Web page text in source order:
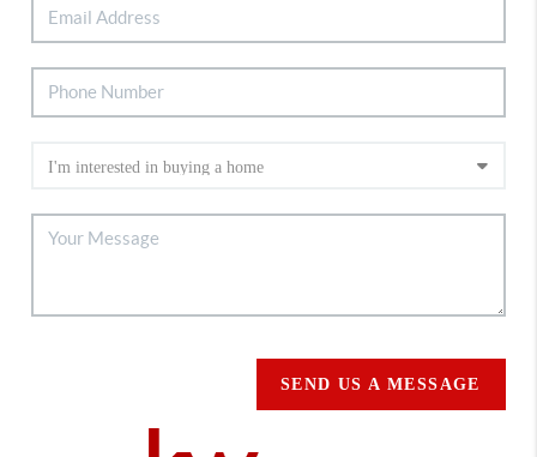
SEND US A MESSAGE